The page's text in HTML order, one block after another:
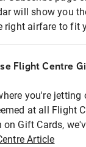
will show you
right airfare to fit
Flight Centre
you're
at all Flight
Gift Cards,
Article